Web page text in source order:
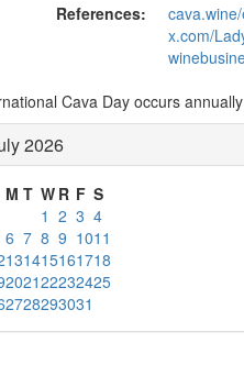
References:
x.com/
Cava Day occurs
2026
M T W R F S
1 2 3 4
6 7 8 9 1011
131415161718
202122232425
2728293031